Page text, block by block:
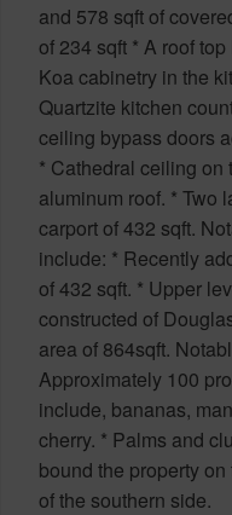
and 578 sqft of
of 234 sqft * A roof
Koa cabinetry in the
Quartzite kitchen
ceiling bypass doors
* Cathedral ceiling on
aluminum roof. * Two
carport of 432 sqft.
include: * Recently
of 432 sqft. * Upper
constructed of
area of 864sqft.
Approximately 100
include, bananas,
cherry. * Palms and
bound the property
of the southern side.